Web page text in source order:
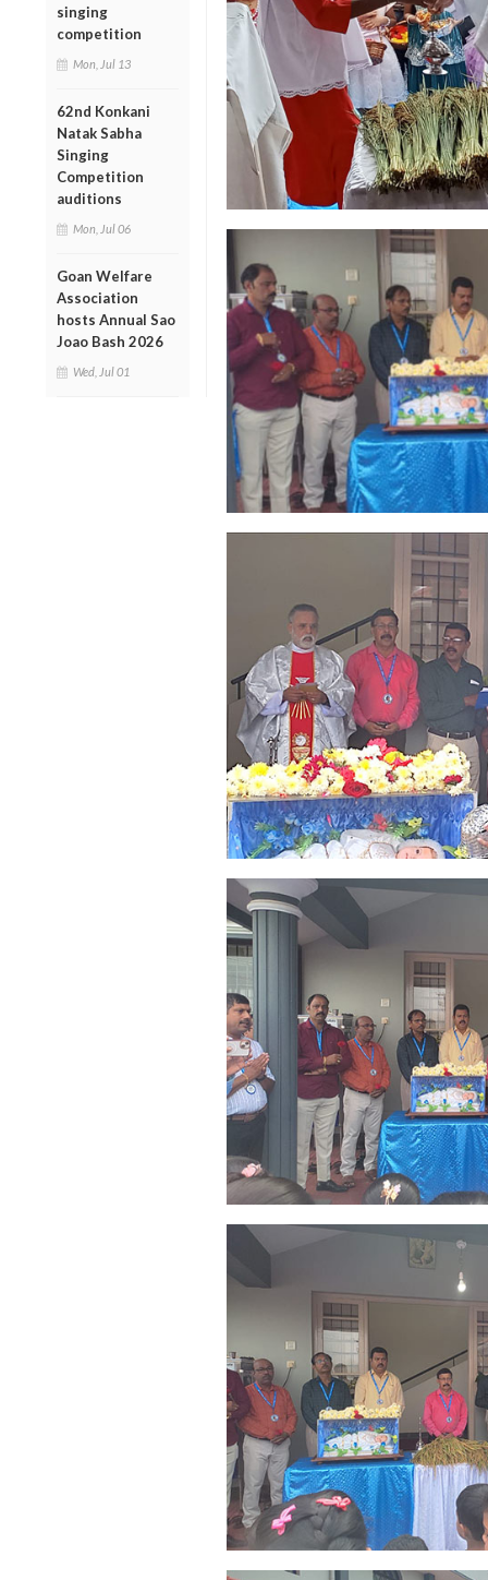
singing
competition
Mon, Jul 13
62nd Konkani
Natak Sabha
Singing
Competition
auditions
Mon, Jul 06
Goan Welfare
Association
hosts Annual Sao
Joao Bash 2026
Wed, Jul 01